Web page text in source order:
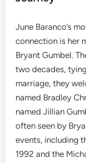
June Baranco’s
connection is her
Bryant Gumbel.
two decades,
marriage, they
named Bradley
named Jillian
often seen by
events, including
1992 and the